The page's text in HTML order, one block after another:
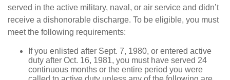
served in the active military, naval, or air service and didn’t
receive a dishonorable discharge. To be eligible, you must
meet the following requirements:
If you enlisted after Sept. 7, 1980, or entered active
duty after Oct. 16, 1981, you must have served 24
continuous months or the entire period you were